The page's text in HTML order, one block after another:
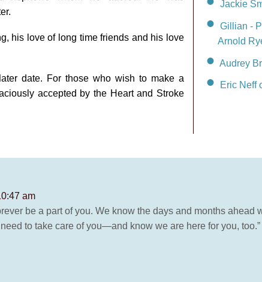
his love of long time friends and his love
date. For those who wish to make a
accepted by the Heart and Stroke
Jackie
Gillian -
Arnold
Audrey
Eric Neff
am
be a part of you. We know the days and months ahead
to take care of you—and know we are here for you, too.”